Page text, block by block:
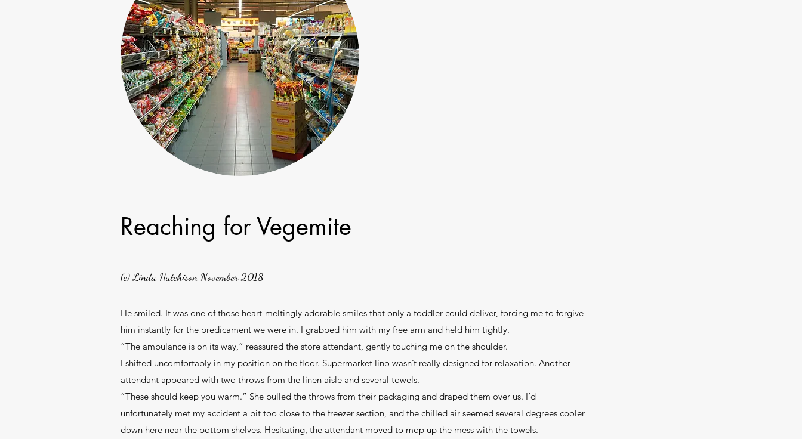
Reaching for Vegemite
(c) Linda Hutchison November 2018
He smiled. It was one of those heart-meltingly adorable smiles that only a toddler could deliver, forcing me to forgive
him instantly for the predicament we were in. I grabbed him with my free arm and held him tightly.
“The ambulance is on its way,” reassured the store attendant, gently touching me on the shoulder.
I shifted uncomfortably in my position on the floor. Supermarket lino wasn’t really designed for relaxation. Another
attendant appeared with two throws from the linen aisle and several towels.
“These should keep you warm.” She pulled the throws from their packaging and draped them over us. I’d
unfortunately met my accident a bit too close to the freezer section, and the chilled air seemed several degrees cooler
down here near the bottom shelves. Hesitating, the attendant moved to mop up the mess with the towels.